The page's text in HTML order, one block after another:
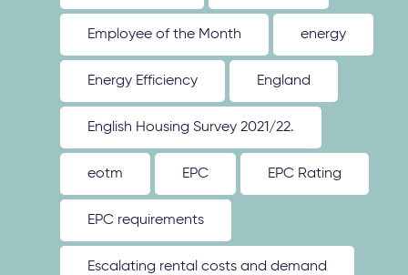
Employee of the Month energy
Energy Efficiency England
English Housing Survey 2021/22.
eotm EPC EPC Rating
EPC requirements
Escalating rental costs and demand